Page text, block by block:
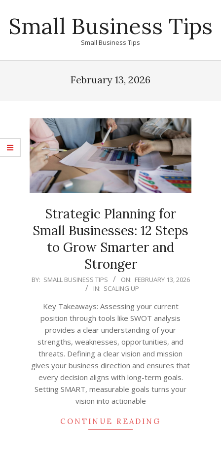
contentSmall Business Tips
Small Business Tips
February 13, 2026
Strategic Planning for
Small Businesses: 12 Steps
to Grow Smarter and
Stronger
2026-
BY: SMALL BUSINESS TIPS ON: FEBRUARY 13, 2026
IN: SCALING UP
Key Takeaways: Assessing your current
position through tools like SWOT analysis
provides a clear understanding of your
strengths, weaknesses, opportunities, and
threats. Defining a clear vision and mission
gives your business direction and ensures that
every decision aligns with long-term goals.
Setting SMART, measurable goals turns your
vision into actionable
CONTINUE READING